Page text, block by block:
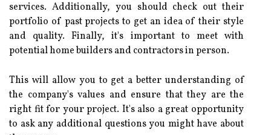
services. Additionally, you should check out their
portfolio of past projects to get an idea of their style
and quality. Finally, it's important to meet with
potential home builders and contractors in person.
This will allow you to get a better understanding of
the company's values and ensure that they are the
right fit for your project. It's also a great opportunity
to ask any additional questions you might have about